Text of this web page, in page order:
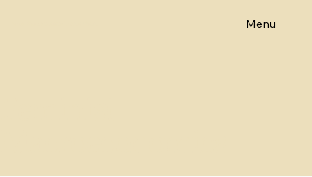
Menu